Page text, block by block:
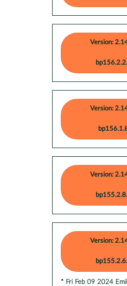
Version:
Version:
Version:
Version:
* Fri Feb 09 2024